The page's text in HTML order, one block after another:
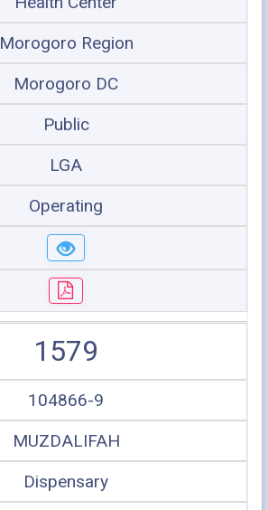
Morogoro Region
Morogoro DC
Public
LGA
Operating
1579
104866-9
MUZDALIFAH
Dispensary